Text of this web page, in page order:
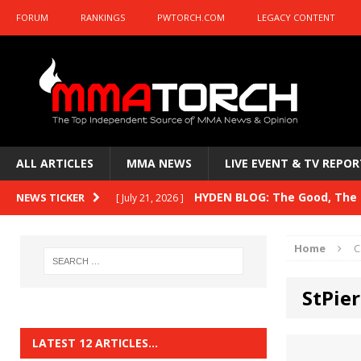
FORUM RANKINGS PWTORCH.COM LEGACY CONTENT
ALL ARTICLES MMA NEWS LIVE EVENT & TV
NEWS TICKER [ July 21, 2026 ] HYDEN BLOG: The Good,
HYDEN BLOG: Previewing UFC
HYDEN BLOG: The Good,
Home
LATEST 12 ARTICLES…